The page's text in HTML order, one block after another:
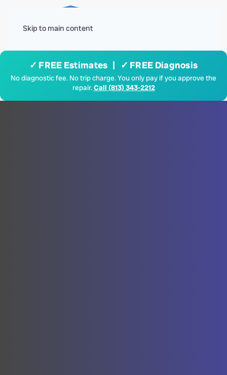
Skip to main content
✓ FREE Estimates | ✓ FREE Diagnosis
No diagnostic fee. No trip charge. You only pay if you approve the
repair.Call (813) 343-2212